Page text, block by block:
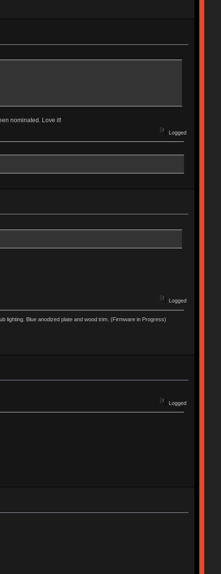
nominated. Love it!
Logged
Logged
lighting. Blue anodized plate and wood trim. (Firmware in Progress)
Logged